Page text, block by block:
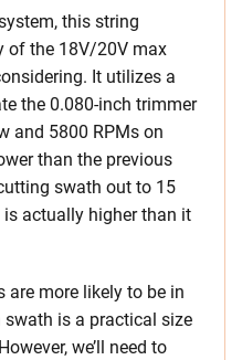
this string
of the 18V/20V max
It utilizes a
the 0.080-inch trimmer
and 5800 RPMs on
than the previous
swath out to 15
is actually higher than it
more likely to be in
swath is a practical size
we’ll need to